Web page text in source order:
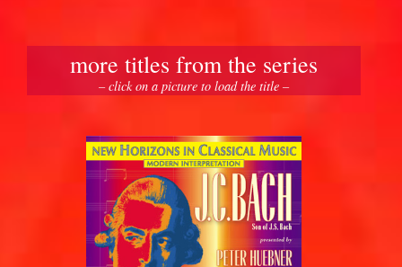
more titles from the series
– click on a picture to load the title –